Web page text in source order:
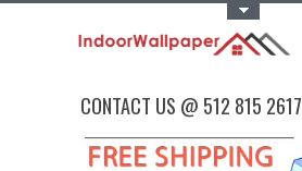
CONTACT US @ 512 815 2617